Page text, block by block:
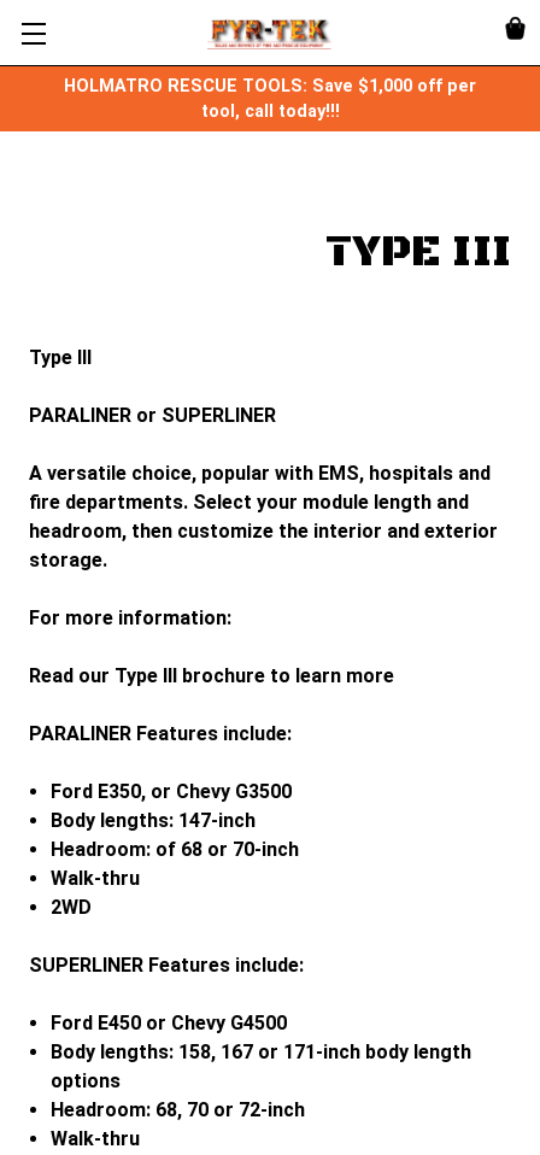
HOLMATRO RESCUE TOOLS: Save $1,000 off per
tool, call today!!!
TYPE III
Type III
PARALINER or SUPERLINER
A versatile choice, popular with EMS, hospitals and
fire departments. Select your module length and
headroom, then customize the interior and exterior
storage.
For more information:
Read our Type III brochure to learn more
PARALINER Features include:
Ford E350, or Chevy G3500
Body lengths: 147-inch
Headroom: of 68 or 70-inch
Walk-thru
2WD
SUPERLINER Features include:
Ford E450 or Chevy G4500
Body lengths: 158, 167 or 171-inch body length
options
Headroom: 68, 70 or 72-inch
Walk-thru